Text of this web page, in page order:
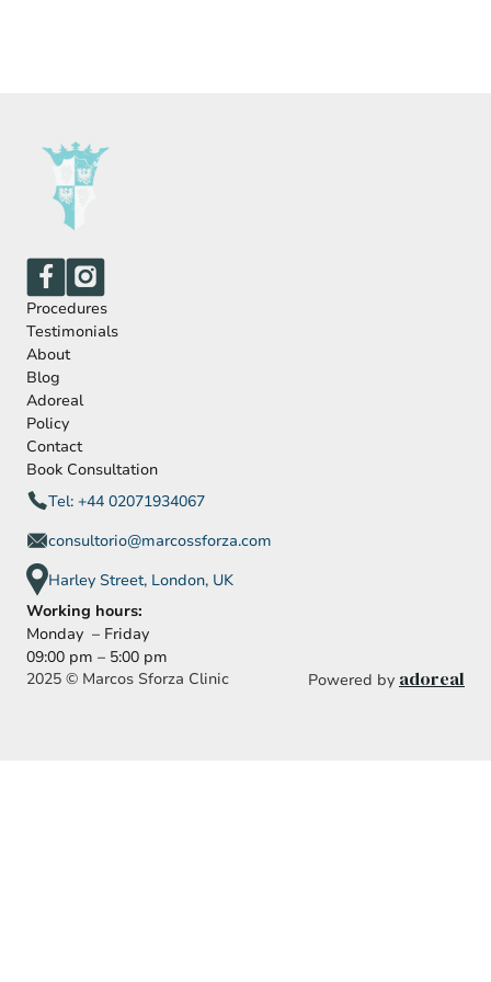
Procedures
Testimonials
About
Blog
Adoreal
Policy
Contact
Book Consultation
Tel: +44 02071934067
consultorio@marcossforza.com
Harley Street, London, UK
Working hours:
Monday – Friday
09:00 pm – 5:00 pm
2025 © Marcos Sforza Clinic
Powered by adoreal